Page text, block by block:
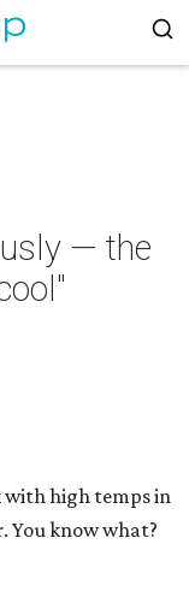
— the
with high temps in
You know what?